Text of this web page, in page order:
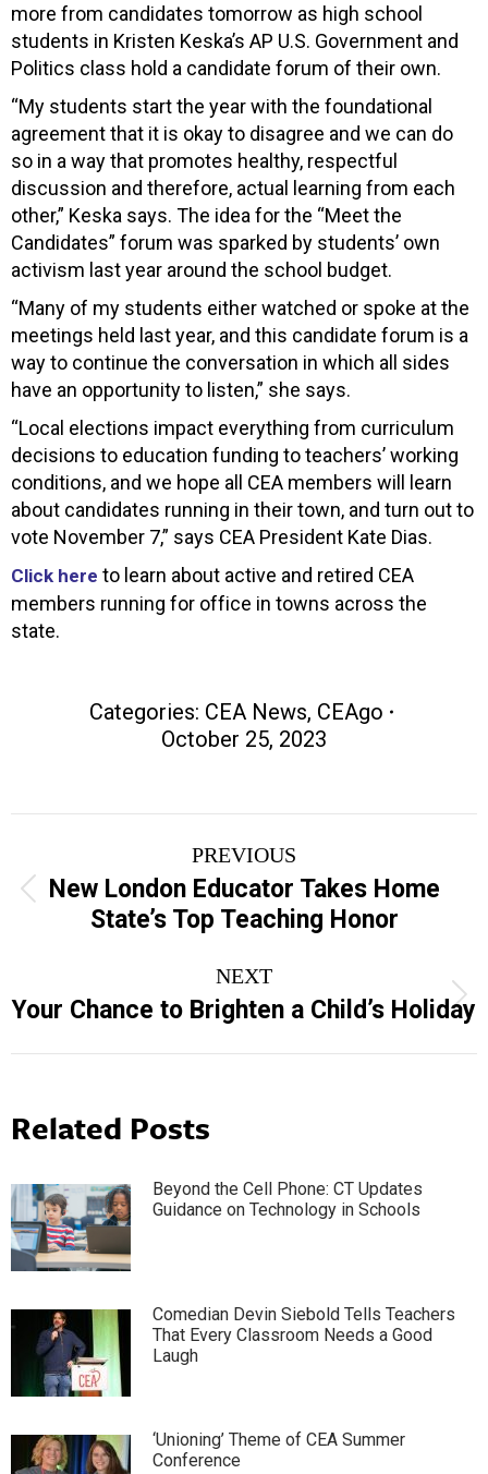
more from candidates tomorrow as high school
students in Kristen Keska’s AP U.S. Government and
Politics class hold a candidate forum of their own.
“My students start the year with the foundational
agreement that it is okay to disagree and we can do
so in a way that promotes healthy, respectful
discussion and therefore, actual learning from each
other,” Keska says. The idea for the “Meet the
Candidates” forum was sparked by students’ own
activism last year around the school budget.
“Many of my students either watched or spoke at the
meetings held last year, and this candidate forum is a
way to continue the conversation in which all sides
have an opportunity to listen,” she says.
“Local elections impact everything from curriculum
decisions to education funding to teachers’ working
conditions, and we hope all CEA members will learn
about candidates running in their town, and turn out to
vote November 7,” says CEA President Kate Dias.
Click here to learn about active and retired CEA
members running for office in towns across the
state.
Categories: CEA News, CEAgo
October 25, 2023
navigation
PREVIOUS
Previous
post:
New London Educator Takes Home
State’s Top Teaching Honor
NEXT
Next
post:
Your Chance to Brighten a Child’s Holiday
Related Posts
Beyond the Cell Phone: CT Updates
Guidance on Technology in Schools
Comedian Devin Siebold Tells Teachers
That Every Classroom Needs a Good
Laugh
‘Unioning’ Theme of CEA Summer
Conference